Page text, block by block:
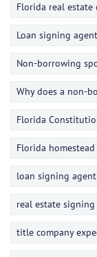
Florida real estate
Loan signing
Non-borrowing
Why does a non-
Florida
Florida
loan signing agent
real estate
title company